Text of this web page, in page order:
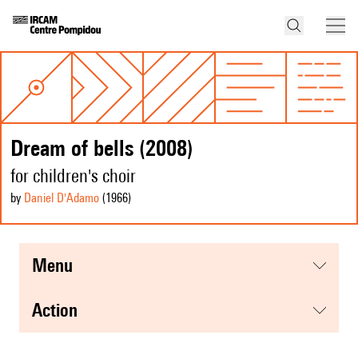
Dream of bells (2008)
for children's choir
by Daniel D'Adamo (1966)
menu
action